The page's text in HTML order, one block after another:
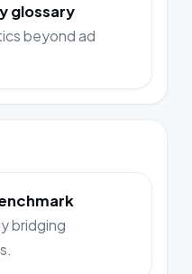
glossary
beyond ad
bridging